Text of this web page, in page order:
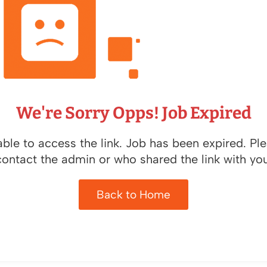
We're Sorry Opps! Job Expired
to access the link. Job has been expired.
the admin or who shared the link with
Back to Home